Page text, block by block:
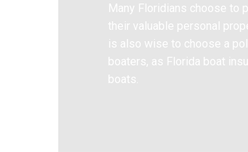
Many Floridians choose to
their valuable personal
is also wise to choose a
boaters, as Florida boat
boats.